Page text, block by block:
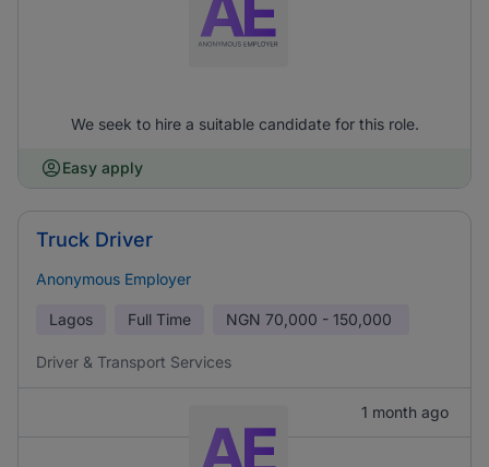
We seek to hire a suitable candidate for this role.
Easy apply
Truck Driver
Anonymous Employer
Lagos Full Time NGN 70,000 - 150,000
Driver & Transport Services
1 month ago